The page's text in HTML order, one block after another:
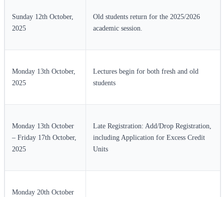
Sunday 12th October,
2025
Old students return for the 2025/2026
academic session.
Monday 13th October,
2025
Lectures begin for both fresh and old
students
Monday 13th October
– Friday 17th October,
2025
Late Registration: Add/Drop Registration,
including Application for Excess Credit
Units
Monday 20th October